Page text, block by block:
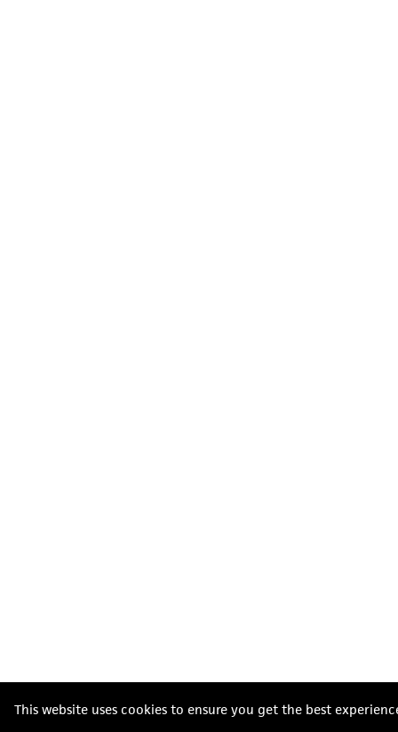
This website uses cookies to ensure you get the best